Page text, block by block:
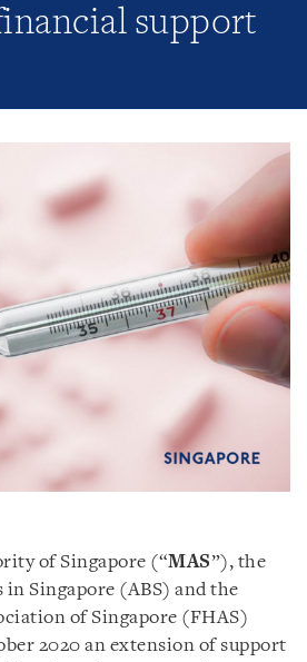
support
of Singapore (“MAS”), the
Singapore (ABS) and the
of Singapore (FHAS)
2020 an extension of support